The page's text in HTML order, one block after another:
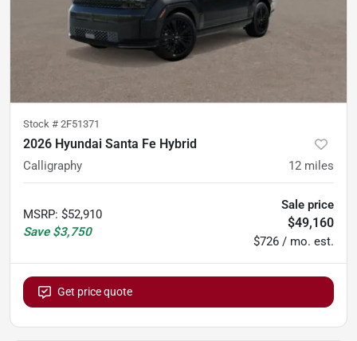
Stock # 2F51371
2026 Hyundai Santa Fe Hybrid
Calligraphy 12 miles
MSRP: $52,910
Save $3,750
Sale price
$49,160
$726 / mo. est.
Get price quote